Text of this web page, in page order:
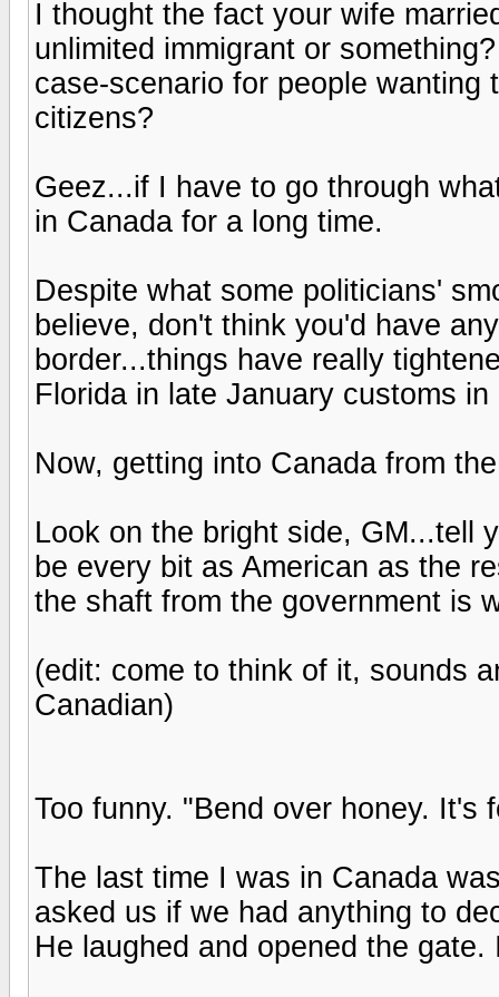
I thought the fact your wife
unlimited immigrant or
case-scenario for people wanting
citizens?
Geez...if I have to go through
in Canada for a long time.
Despite what some politicians'
believe, don't think you'd have
border...things have really
Florida in late January customs
Now, getting into Canada from
Look on the bright side, GM...tell
be every bit as American as the
the shaft from the government is
(edit: come to think of it, sounds
Canadian)
Too funny. "Bend over honey.
The last time I was in Canada
asked us if we had anything to
He laughed and opened the